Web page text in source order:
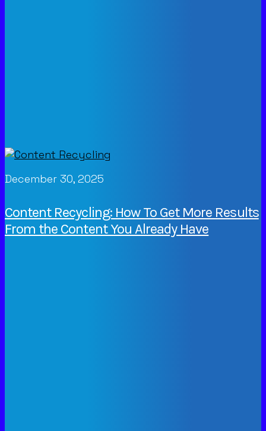
December 30, 2025
Content Recycling: How To Get More Results
From the Content You Already Have